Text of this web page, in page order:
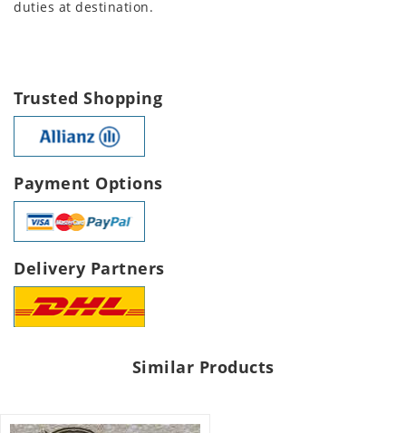
duties at destination.
Trusted Shopping
Payment Options
Delivery Partners
Similar Products